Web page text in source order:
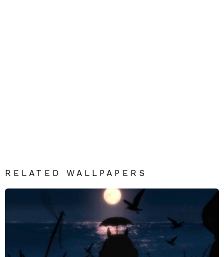
RELATED WALLPAPERS